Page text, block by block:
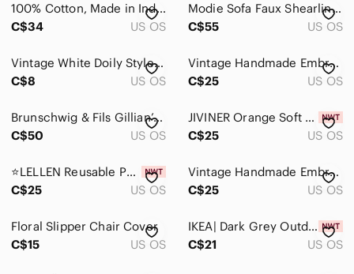
Accents
Baskets & Bins
Candles & Holders
Coffee Table Books
Curtains & Drapes
Decor
Door Mats
100% Cotton, Made in India, Fringe Throw Blanket
C$34
US OS
Modie Sofa Faux Shearling Sherpa Furniture Protector Non-Slip Cover Beige Tan
C$55
US OS
Vintage White Doily Style Table Runner with Tassels - Table Linen Home Décor
C$8
US OS
Vintage Handmade Embroidery Chair Sofa Backs Cotton Linens Floral Applique
C$25
US OS
Brunschwig & Fils Gillian’s Zebra Toile opal blue material
C$50
US OS
JIVINER Orange Soft Futon Cover - Stretchy 85% Polyester, 15% Spandex, Easy Care
C$25
US OS
⭐️LELLEN Reusable Pub Counter Stool Chair Covers Set of 2 (PeacockBlue)⭐️
C$25
US OS
Vintage Handmade Embroidery Chair Sofa Backs Cotton Linens Floral Applique
C$25
US OS
Floral Slipper Chair Cover
C$15
US OS
IKEA| Dark Grey Outdoor Chair Cushion Cover NEW
C$21
US OS